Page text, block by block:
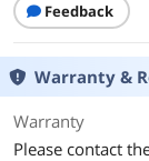
Feedback
Warranty &
Warranty
Please contact